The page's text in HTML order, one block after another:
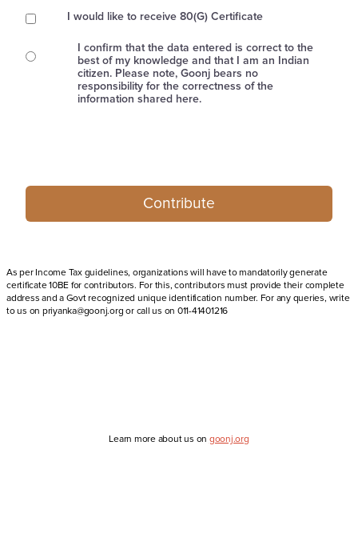
I would like to receive 80(G) Certificate
I confirm that the data entered is correct to the
best of my knowledge and that I am an Indian
citizen. Please note, Goonj bears no
responsibility for the correctness of the
information shared here.
Contribute
As per Income Tax guidelines, organizations will have to mandatorily generate
certificate 10BE for contributors. For this, contributors must provide their complete
address and a Govt recognized unique identification number. For any queries, write
to us on priyanka@goonj.org or call us on 011-41401216
Learn more about us on goonj.org